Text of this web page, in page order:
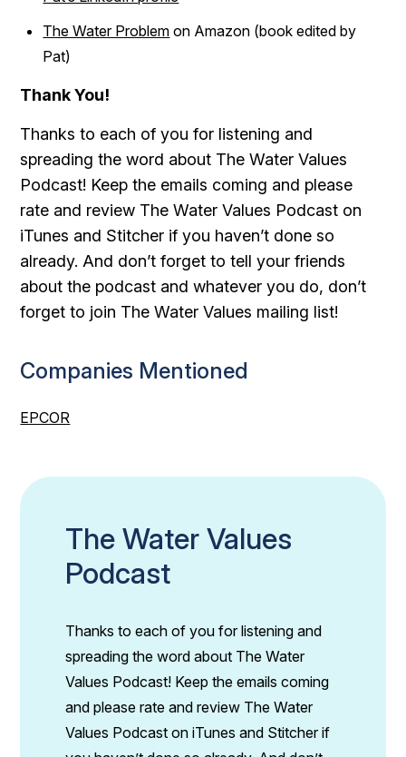
The Water Problem on Amazon (book edited by
Pat)
Thank You!
Thanks to each of you for listening and
spreading the word about The Water Values
Podcast! Keep the emails coming and please
rate and review The Water Values Podcast on
iTunes and Stitcher if you haven’t done so
already. And don’t forget to tell your friends
about the podcast and whatever you do, don’t
forget to join The Water Values mailing list!
Companies Mentioned
EPCOR
The Water Values
Podcast
Thanks to each of you for listening and
spreading the word about The Water
Values Podcast! Keep the emails coming
and please rate and review The Water
Values Podcast on iTunes and Stitcher if